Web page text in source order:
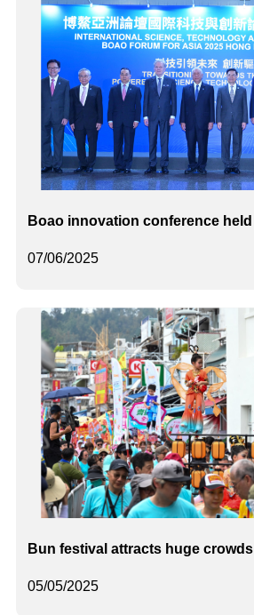
07/06/2025
Boao innovation conference held
05/05/2025
Bun festival attracts huge crowds